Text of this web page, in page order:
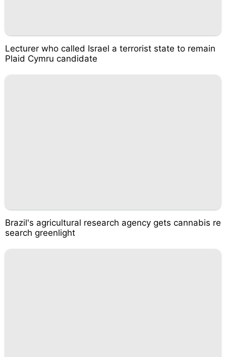
Lecturer who called Israel a terrorist state to remain
Plaid Cymru candidate
Brazil's agricultural research agency gets cannabis re
search greenlight